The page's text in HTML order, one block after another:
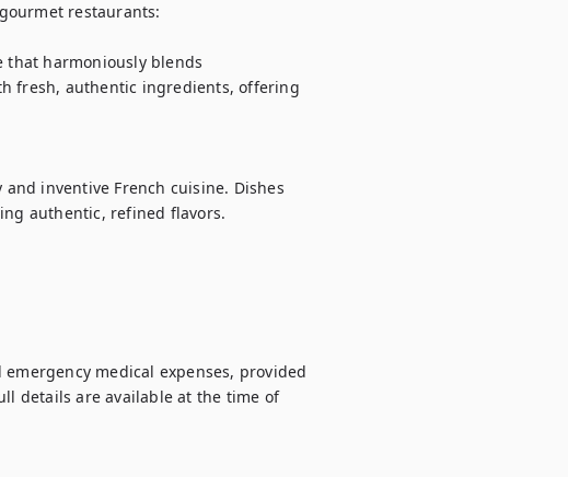
restaurants:
that harmoniously blends
fresh, authentic ingredients, offering
inventive French cuisine. Dishes
authentic, refined flavors.
medical expenses, provided
details are available at the time of